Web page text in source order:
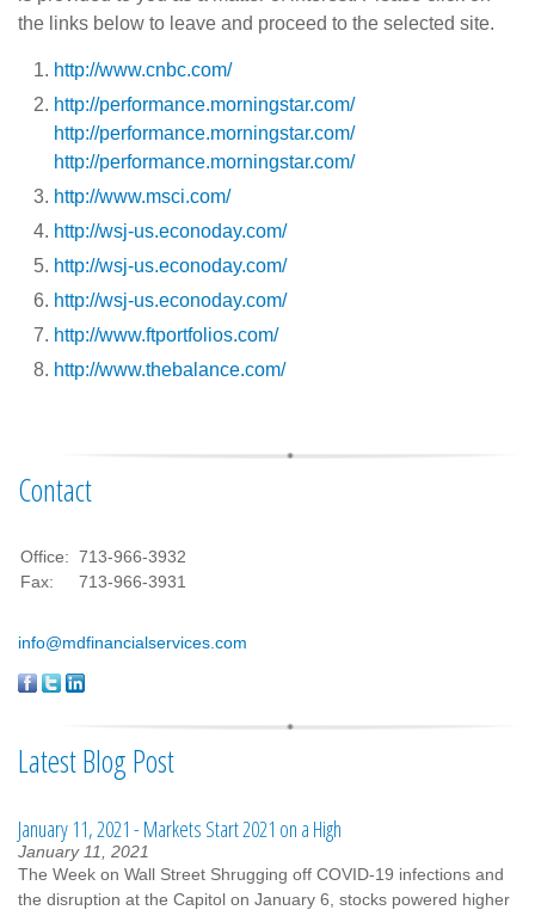
the links below to leave and proceed to the selected site.
http://www.cnbc.com/
http://performance.morningstar.com/
http://performance.morningstar.com/
http://performance.morningstar.com/
http://www.msci.com/
http://wsj-us.econoday.com/
http://wsj-us.econoday.com/
http://wsj-us.econoday.com/
http://www.ftportfolios.com/
http://www.thebalance.com/
Contact
Office: 713-966-3932
Fax:
713-966-3931
info@mdfinancialservices.com
Latest Blog Post
January 11, 2021 - Markets Start 2021 on a High
January 11, 2021
The Week on Wall Street Shrugging off COVID-19 infections and
the disruption at the Capitol on January 6, stocks powered higher